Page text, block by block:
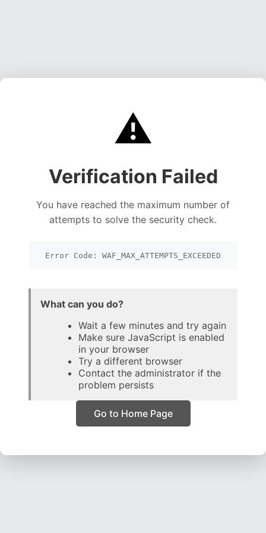
⚠️
Verification Failed
You have reached the maximum number of
attempts to solve the security check.
Error Code: WAF_MAX_ATTEMPTS_EXCEEDED
What can you do?
Wait a few minutes and try again
Make sure JavaScript is enabled
in your browser
Try a different browser
Contact the administrator if the
problem persists
Go to Home Page